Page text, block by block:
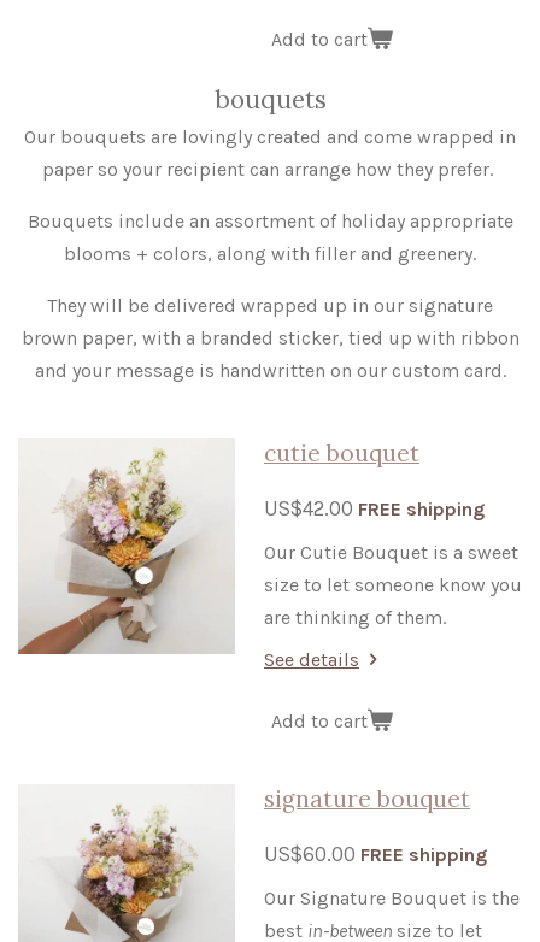
Add to cart
bouquets
Our bouquets are lovingly created and come wrapped in
paper so your recipient can arrange how they prefer.
Bouquets include an assortment of holiday appropriate
blooms + colors, along with filler and greenery.
They will be delivered wrapped up in our signature
brown paper, with a branded sticker, tied up with ribbon
and your message is handwritten on our custom card.
cutie bouquet
US$42.00 FREE shipping
Our Cutie Bouquet is a sweet
size to let someone know you
are thinking of them.
See details
Add to cart
signature bouquet
US$60.00 FREE shipping
Our Signature Bouquet is the
best in-between size to let